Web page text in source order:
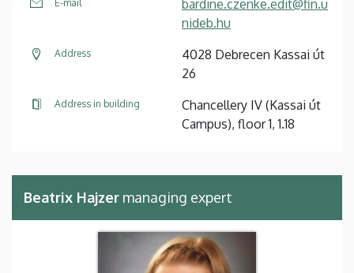
E-mail
bardine.czenke.edit@fin.u
nideb.hu
Address
4028 Debrecen Kassai út
26
Address in building
Chancellery IV (Kassai út
Campus), floor 1, 1.18
Beatrix Hajzer managing expert